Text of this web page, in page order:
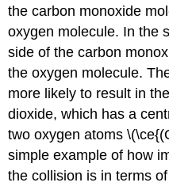
the carbon monoxide
oxygen molecule. In the
side of the carbon
the oxygen molecule.
more likely to result in
dioxide, which has a
two oxygen atoms
simple example of how
the collision is in terms